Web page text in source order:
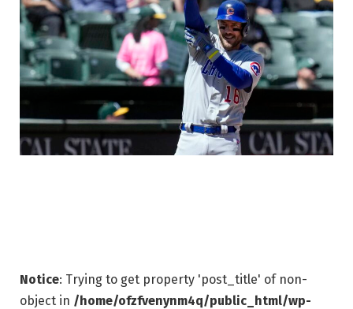
Notice: Trying to get property 'post_title' of non-
object in /home/ofzfvenynm4q/public_html/wp-